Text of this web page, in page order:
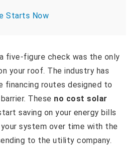
Starts Now
five-figure check was the only
your roof. The industry has
financing routes designed to
These no cost solar
saving on your energy bills
system over time with the
to the utility company.